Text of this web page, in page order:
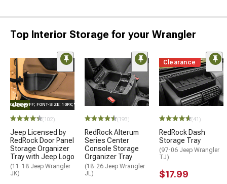
Top Interior Storage for your Wrangler
#FFF; FONT-SIZE: 10PX;"LOGO ON PRODUCT
(102)
Jeep Licensed by
RedRock Door Panel
Storage Organizer
Tray with Jeep Logo
(11-18 Jeep Wrangler
JK)
(193)
RedRock Alterum
Series Center
Console Storage
Organizer Tray
(18-26 Jeep Wrangler
JL)
Clearance
(41)
RedRock Dash
Storage Tray
(97-06 Jeep Wrangler
TJ)
$17.99